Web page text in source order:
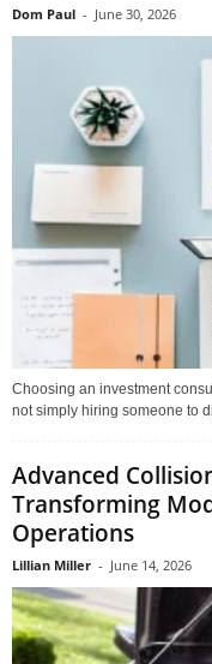
Dom Paul - June 30, 2026
Choosing an investment
not simply hiring someone to
Advanced
Transforming
Operations
Lillian Miller - June 14, 2026